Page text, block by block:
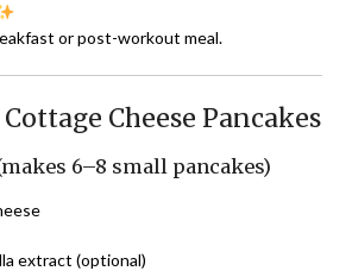
or post-workout meal.
Cheese Pancakes
6–8 small pancakes)
extract (optional)